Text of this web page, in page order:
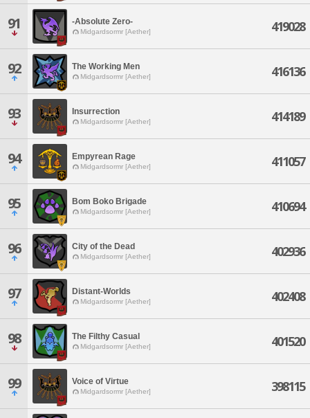
91 -Absolute Zero-
Midgardsormr [Aether] 419028
92 The Working Men
Midgardsormr [Aether] 416136
93 Insurrection
Midgardsormr [Aether] 414189
94 Empyrean Rage
Midgardsormr [Aether] 411057
95 Bom Boko Brigade
Midgardsormr [Aether] 410694
96 City of the Dead
Midgardsormr [Aether] 402936
97 Distant-Worlds
Midgardsormr [Aether] 402408
98 The Filthy Casual
Midgardsormr [Aether] 401520
99 Voice of Virtue
Midgardsormr [Aether] 398115